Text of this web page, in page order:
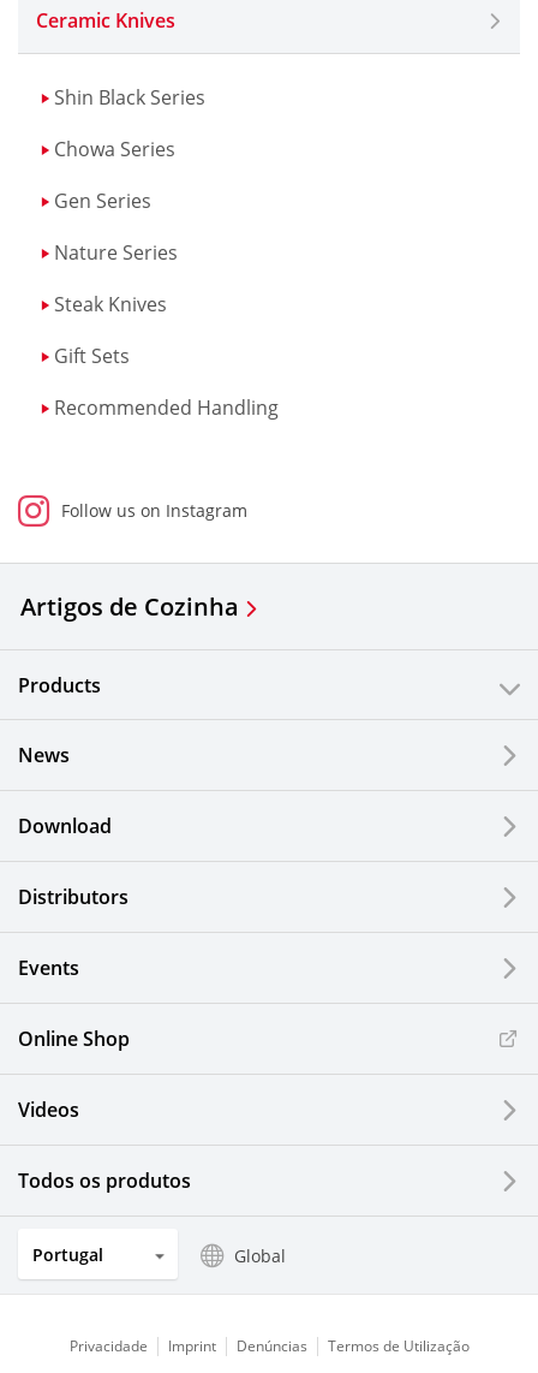
Ceramic Knives
Shin Black Series
Chowa Series
Gen Series
Nature Series
Steak Knives
Gift Sets
Recommended Handling
Follow us on Instagram
Artigos de Cozinha
Products
News
Download
Distributors
Events
Online Shop
Videos
Todos os produtos
Portugal Global
Privacidade Imprint Denúncias Termos de Utilização